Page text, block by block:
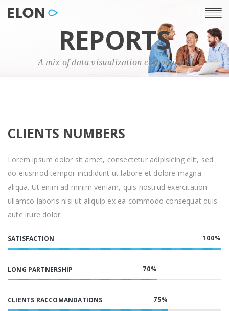
REPORTS
A mix of data visualization components
CLIENTS NUMBERS
Lorem ipsum dolor sit amet, consectetur adipisicing elit, sed
do eiusmod tempor incididunt ut labore et dolore magna
aliqua. Ut enim ad minim veniam, quis nostrud exercitation
ullamco laboris nisi ut aliquip ex ea commodo consequat duis
aute irure dolor.
SATISFACTION 100%
LONG PARTNERSHIP 70%
CLIENTS RACCOMANDATIONS 75%